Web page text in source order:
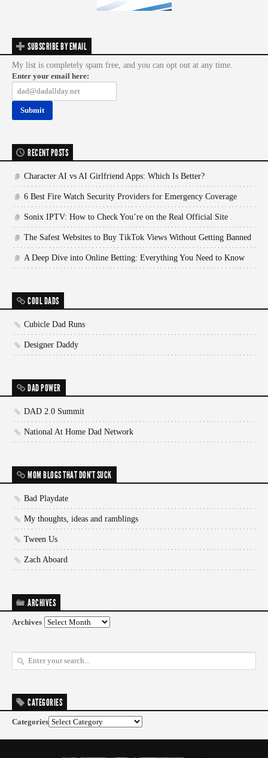
SUBSCRIBE BY EMAIL
My list is completely spam free, and you can opt out at any time.
Enter your email here:
RECENT POSTS
Character AI vs AI Girlfriend Apps: Which Is Better?
6 Best Fire Watch Security Providers for Emergency Coverage
Sonix IPTV: How to Check You’re on the Real Official Site
The Safest Websites to Buy TikTok Views Without Getting Banned
A Deep Dive into Online Betting: Everything You Need to Know
COOL DADS
Cubicle Dad Runs
Designer Daddy
DAD POWER
DAD 2.0 Summit
National At Home Dad Network
MOM BLOGS THAT DON'T SUCK
Bad Playdate
My thoughts, ideas and ramblings
Tween Us
Zach Aboard
ARCHIVES
Archives
CATEGORIES
Categories